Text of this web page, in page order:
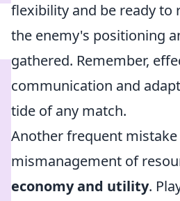
flexibility and be ready to
the enemy's positioning
gathered. Remember,
communication and
tide of any match.
Another frequent
mismanagement of
economy and utility.